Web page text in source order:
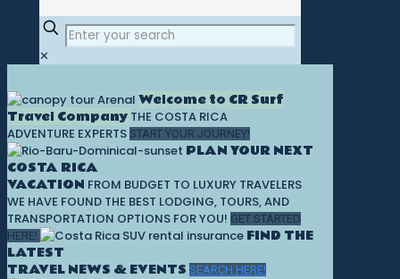
✕
Welcome to CR Surf
Travel Company THE COSTA RICA
ADVENTURE EXPERTS START YOUR JOURNEY!
PLAN YOUR NEXT
COSTA RICA
VACATION FROM BUDGET TO LUXURY TRAVELERS
WE HAVE FOUND THE BEST LODGING, TOURS, AND
TRANSPORTATION OPTIONS FOR YOU! GET STARTED
HERE!
FIND THE
LATEST
TRAVEL NEWS & EVENTS SEARCH HERE!